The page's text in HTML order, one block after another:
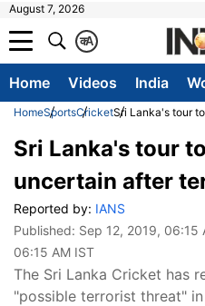
August 7, 2026
A
क
Home Videos India
HomeSportsCricketSri Lanka's tour
Sri Lanka's tour
uncertain after
Reported by: IANS
Published: Sep 12, 2019, 06:15
06:15 AM IST
The Sri Lanka Cricket has
"possible terrorist threat"